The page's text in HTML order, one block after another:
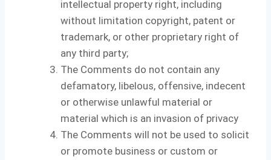
intellectual property right, including
without limitation copyright, patent or
trademark, or other proprietary right of
any third party;
The Comments do not contain any
defamatory, libelous, offensive, indecent
or otherwise unlawful material or
material which is an invasion of privacy
The Comments will not be used to solicit
or promote business or custom or